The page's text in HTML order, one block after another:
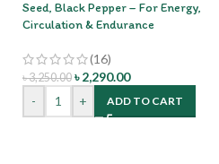
Seed, Black Pepper – For Energy,
Circulation & Endurance
(16)
৳3,250.00 ৳2,290.00
-
+ ADD TO CART